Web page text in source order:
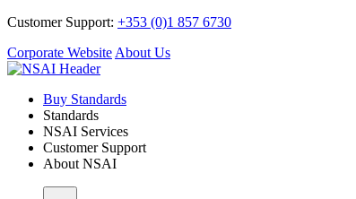
Customer Support: +353 (0)1 857 6730
Corporate Website About Us
Buy Standards
Standards
NSAI Services
Customer Support
About NSAI